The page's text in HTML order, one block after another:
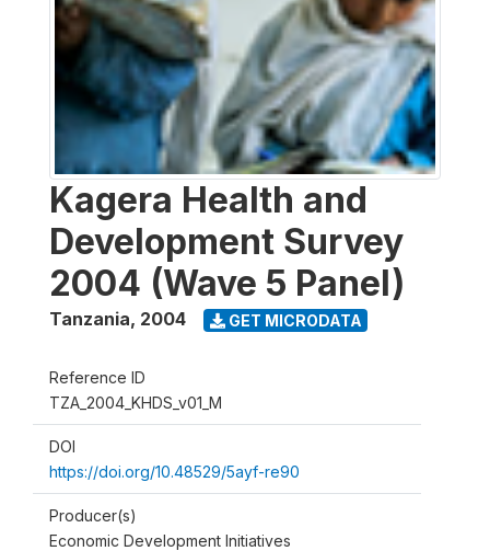
Kagera Health and
Development Survey
2004 (Wave 5 Panel)
Tanzania, 2004 GET MICRODATA
Reference ID
TZA_2004_KHDS_v01_M
DOI
https://doi.org/10.48529/5ayf-re90
Producer(s)
Economic Development Initiatives